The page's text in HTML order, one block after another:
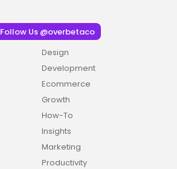
Follow Us @overbetaco
Design
Development
Ecommerce
Growth
How-To
Insights
Marketing
Productivity